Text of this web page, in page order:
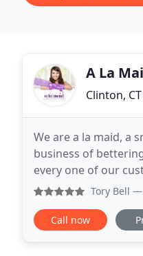
A La
Clinton,
We are a la maid, a
business of
every one of our
Tory Bell —
Call now